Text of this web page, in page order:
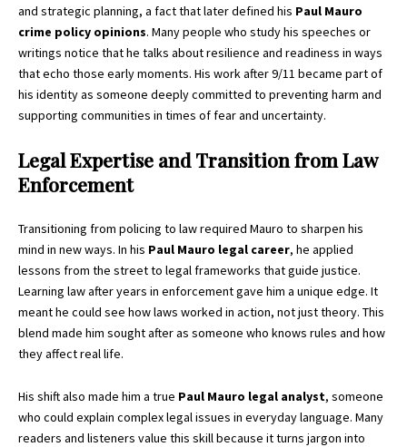
and strategic planning, a fact that later defined his Paul Mauro
crime policy opinions. Many people who study his speeches or
writings notice that he talks about resilience and readiness in ways
that echo those early moments. His work after 9/11 became part of
his identity as someone deeply committed to preventing harm and
supporting communities in times of fear and uncertainty.
Legal Expertise and Transition from Law
Enforcement
Transitioning from policing to law required Mauro to sharpen his
mind in new ways. In his Paul Mauro legal career, he applied
lessons from the street to legal frameworks that guide justice.
Learning law after years in enforcement gave him a unique edge. It
meant he could see how laws worked in action, not just theory. This
blend made him sought after as someone who knows rules and how
they affect real life.
His shift also made him a true Paul Mauro legal analyst, someone
who could explain complex legal issues in everyday language. Many
readers and listeners value this skill because it turns jargon into